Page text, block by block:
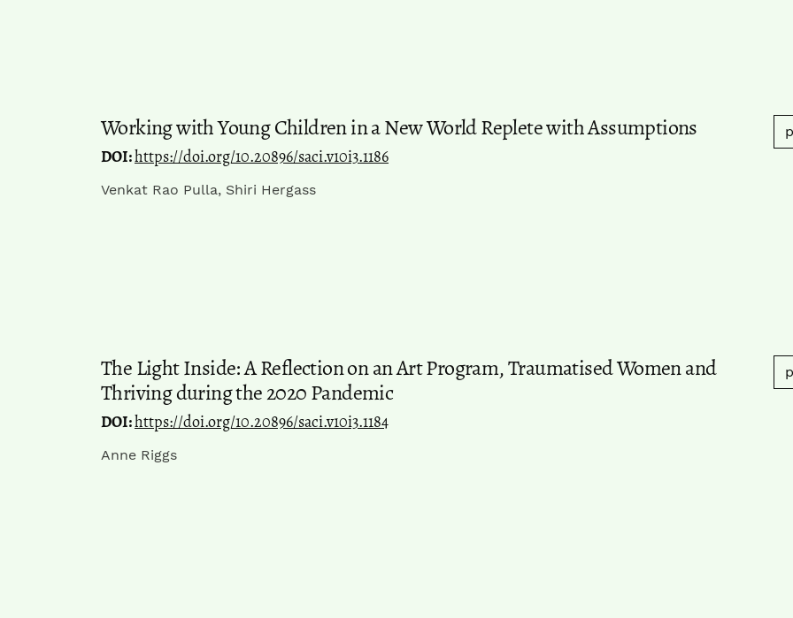
Working with Young Children in a New World Replete with Assumptions
DOI:https://doi.org/10.20896/saci.v10i3.1186
Venkat Rao Pulla, Shiri Hergass
The Light Inside: A Reflection on an Art Program, Traumatised Women and
Thriving during the 2020 Pandemic
DOI:https://doi.org/10.20896/saci.v10i3.1184
Anne Riggs